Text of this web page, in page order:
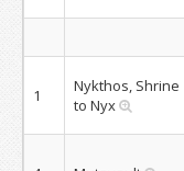
1
Nykthos, Shrine
to Nyx